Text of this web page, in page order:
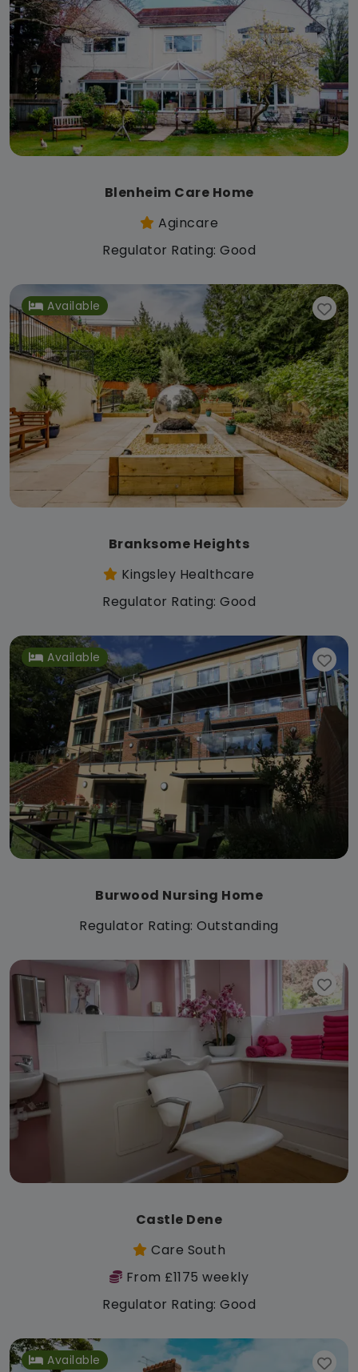
Blenheim Care Home
Agincare
Regulator Rating: Good
Available
Branksome Heights
Kingsley Healthcare
Regulator Rating: Good
Available
Burwood Nursing Home
Regulator Rating: Outstanding
Castle Dene
Care South
From £1175 weekly
Regulator Rating: Good
Available